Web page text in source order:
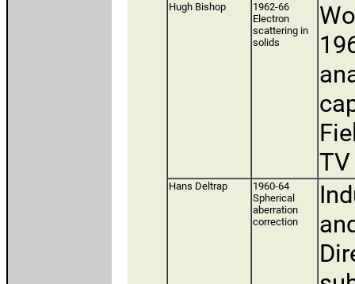
Hugh Bishop
1962-66
Electron
scattering in
solids
Hans Deltrap
1960-64
Spherical
aberration
correction